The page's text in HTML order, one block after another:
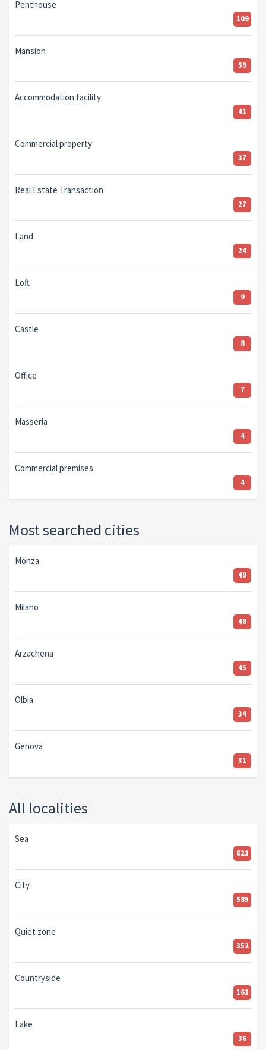
Penthouse
109
Mansion
59
Accommodation facility
41
Commercial property
37
Real Estate Transaction
27
Land
24
Loft
9
Castle
8
Office
7
Masseria
4
Commercial premises
4
Most searched cities
Monza
49
Milano
48
Arzachena
45
Olbia
34
Genova
31
All localities
Sea
621
City
585
Quiet zone
352
Countryside
161
Lake
36